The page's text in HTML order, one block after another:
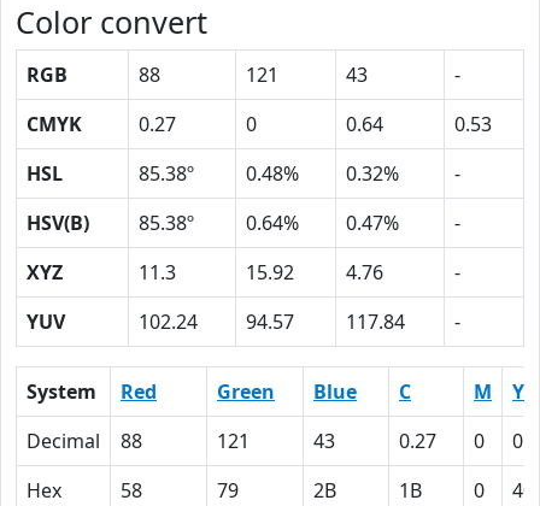
Color convert
RGB 88 121 43
-
CMYK
0.27 0 0.64
0.53
HSL
85.38º 0.48% 0.32%
-
HSV(B)
85.38º 0.64% 0.47%
-
XYZ
11.3 15.92 4.76
-
YUV
102.24 94.57 117.84 -
System Red Green Blue C M
Y
Decimal
88 121 43 0.27 0
Hex
58 79 2B 1B 0
40